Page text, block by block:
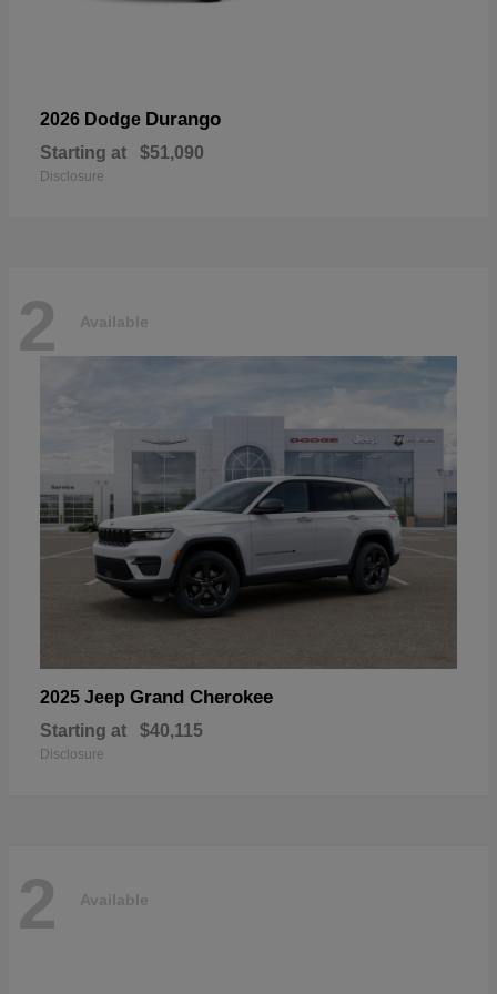
2026 Dodge Durango
Starting at $51,090
Disclosure
2 Available
2025 Jeep Grand Cherokee
Starting at $40,115
Disclosure
2 Available